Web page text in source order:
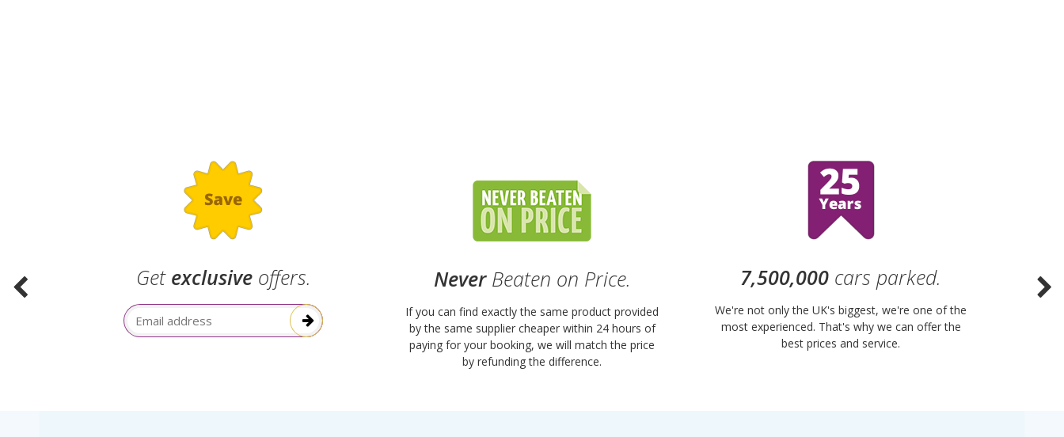
Get exclusiveoffers.
Email Address
NeverBeaten on Price.
If you can find exactly the same product provided
by the same supplier cheaper within 24 hours of
paying for your booking, we will match the price
by refunding the difference.
7,500,000 cars parked.
We're not only the UK's biggest, we're one of the
most experienced. That's why we can offer the
best prices and service.